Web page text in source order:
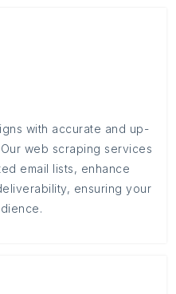
with accurate and up-
web scraping services
email lists, enhance
ensuring your